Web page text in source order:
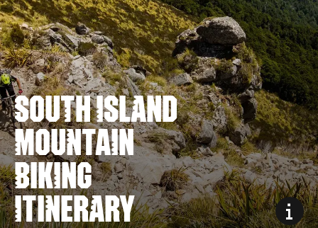
SOUTH ISLAND
MOUNTAIN
BIKING
ITINERARY